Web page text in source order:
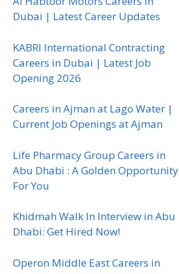
Dubai | Latest Career Updates
KABRI International Contracting
Careers in Dubai | Latest Job
Opening 2026
Careers in Ajman at Lago Water |
Current Job Openings at Ajman
Life Pharmacy Group Careers in
Abu Dhabi : A Golden Opportunity
For You
Khidmah Walk In Interview in Abu
Dhabi: Get Hired Now!
Operon Middle East Careers in